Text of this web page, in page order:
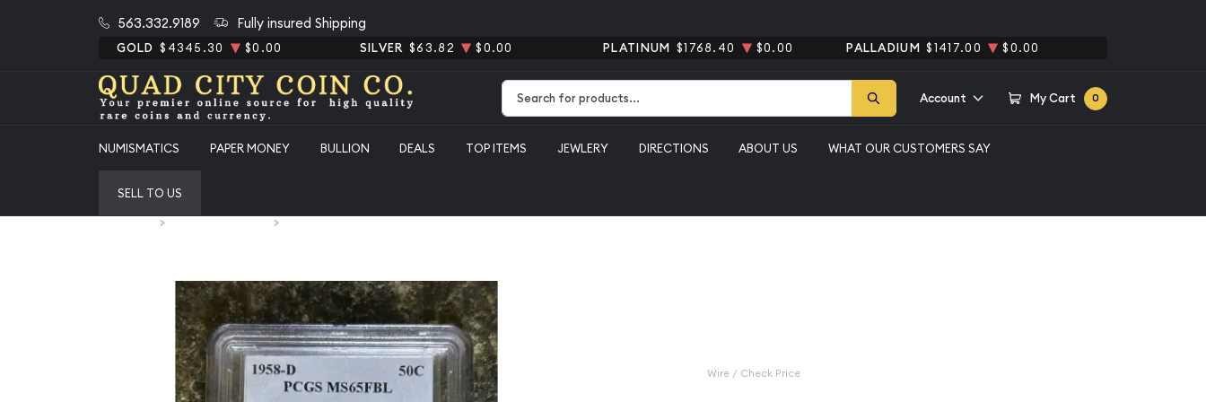
563.332.9189 Fully insured Shipping
GOLD $4345.30 $0.00 SILVER $63.82 $0.00 PLATINUM $1768.40 $0.00 PALLADIUM $1417.00 $0.00
Account My Cart 0
NUMISMATICS PAPER MONEY BULLION DEALS TOP ITEMS JEWLERY DIRECTIONS ABOUT US WHAT OUR CUSTOMERS SAY
SELL TO US
Wire / Check Price